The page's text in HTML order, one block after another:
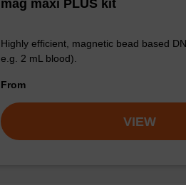
mag maxi PLUS kit
Highly efficient, magnetic bead based
e.g. 2 mL blood).
From
VIEW